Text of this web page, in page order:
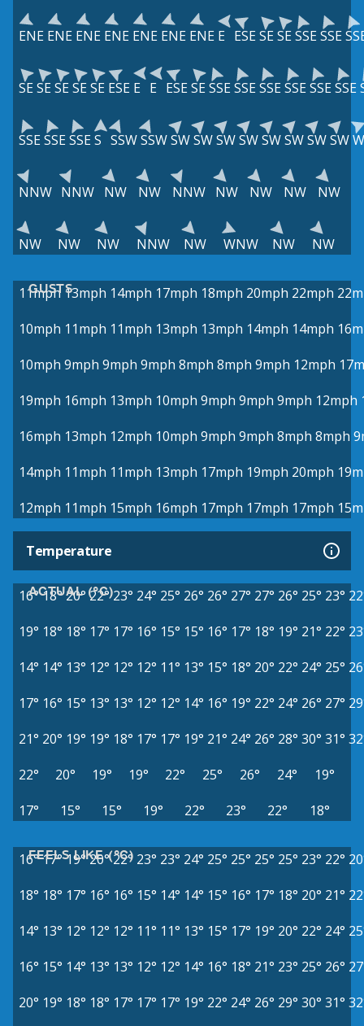
ENE ENE ENE ENE ENE ENE ENE E ESESESESSESSE
SESESESESE ESE E E ESESESSESSESSESSESSESSE
SSESSESSES SSWSSWSWSWSWSWSWSWSWSW
NNW NNW NW NW NNW NW NW NW NW
NW NW NW NNW NW WNW NW NW
GUSTS
11mph 13mph 14mph 17mph 18mph 20mph 22mph
10mph 11mph 11mph 13mph 13mph 14mph 14mph
10mph 9mph 9mph 9mph 8mph 8mph 9mph 12mph
19mph 16mph 13mph 10mph 9mph 9mph 9mph 12mph
16mph 13mph 12mph 10mph 9mph 9mph 8mph 8mph
14mph 11mph 11mph 13mph 17mph 19mph 20mph
12mph 11mph 15mph 16mph 17mph 17mph 17mph
Temperature
ACTUAL (°C)
16°18°20° 22° 23° 24° 25° 26° 26° 27° 27° 26° 25° 23°
19° 18° 18° 17° 17° 16° 15° 15° 16° 17° 18° 19° 21° 22°
14° 14° 13° 12° 12° 12° 11° 13° 15° 18° 20° 22° 24° 25°
17° 16° 15° 13° 13° 12° 12° 14° 16° 19° 22° 24° 26° 27°
21° 20° 19° 19° 18° 17° 17° 19° 21° 24° 26° 28° 30° 31°
22°
20° 19° 19° 22° 25° 26° 24°
19°
17°
15° 15° 19° 22° 23° 22° 18°
FEELS LIKE (°C)
16°17°19° 20° 22° 23° 23° 24° 25° 25° 25° 25° 23° 22°
18° 18° 17° 16° 16° 15° 14° 14° 15° 16° 17° 18° 20° 21°
14° 13° 12° 12° 12° 11° 11° 13° 15° 17° 19° 20° 22° 24°
16° 15° 14° 13° 13° 12° 12° 14° 16° 18° 21° 23° 25° 26°
20° 19° 18° 18° 17° 17° 17° 19° 22° 24° 26° 29° 30° 31°